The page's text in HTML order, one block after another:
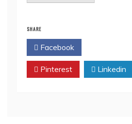
SHARE
Facebook
Pinterest Linkedin